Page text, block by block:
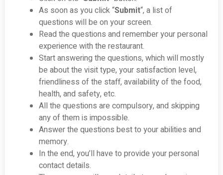
As soon as you click “Submit“, a list of
questions will be on your screen.
Read the questions and remember your personal
experience with the restaurant.
Start answering the questions, which will mostly
be about the visit type, your satisfaction level,
friendliness of the staff, availability of the food,
health, and safety, etc.
All the questions are compulsory, and skipping
any of them is impossible.
Answer the questions best to your abilities and
memory.
In the end, you’ll have to provide your personal
contact details.